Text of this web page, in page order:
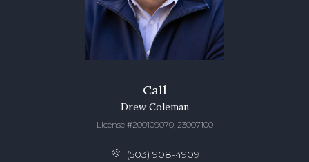
Call
Drew Coleman
License #200109070, 23007100
(503) 908-4909